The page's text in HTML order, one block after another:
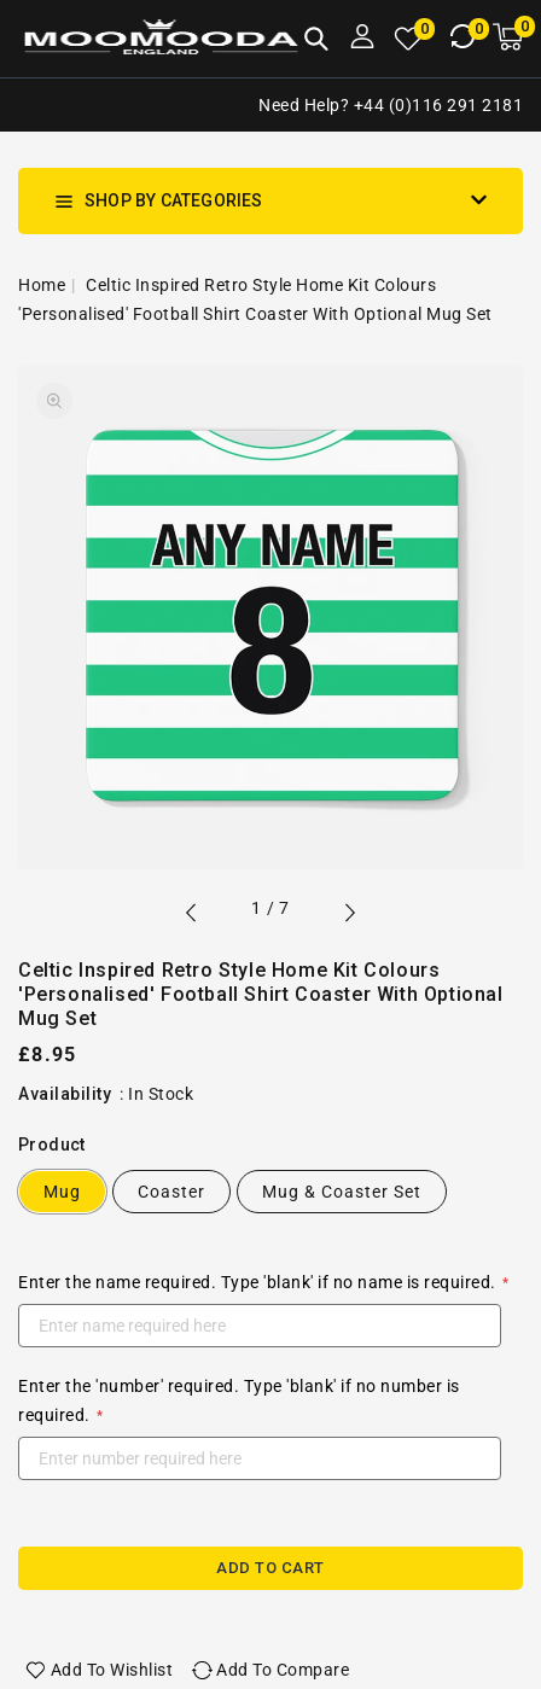
0 0 00
Need Help? +44 (0)116 291 2181
SHOP BY CATEGORIES
Home
Celtic Inspired Retro Style Home Kit Colours
'Personalised' Football Shirt Coaster With Optional Mug Set
in
gallery
view
1 /of
7
Celtic Inspired Retro Style Home Kit Colours
'Personalised' Football Shirt Coaster With Optional
Mug Set
Regular
price
£8.95
Availability : In Stock
Product
Mug Coaster Mug & Coaster Set
Enter the name required. Type 'blank' if no name is required.
Enter the 'number' required. Type 'blank' if no number is
required.
ADD TO CART
Add To Wishlist Add To Compare